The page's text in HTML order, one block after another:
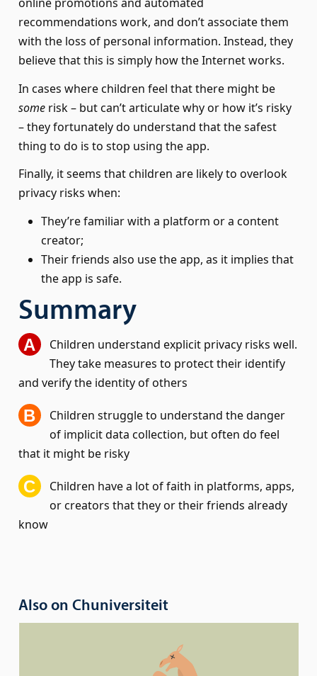
recommendations work, and don’t associate them
with the loss of personal information. Instead, they
believe that this is simply how the Internet works.
In cases where children feel that there might be
somerisk – but can’t articulate why or how it’s risky
– they fortunately do understand that the safest
thing to do is to stop using the app.
Finally, it seems that children are likely to overlook
privacy risks when:
They’re familiar with a platform or a content
creator;
Their friends also use the app, as it implies that
the app is safe.
Summary
Children understand explicit privacy risks well.
They take measures to protect their identify
and verify the identity of others
Children struggle to understand the danger
of implicit data collection, but often do feel
that it might be risky
Children have a lot of faith in platforms, apps,
or creators that they or their friends already
know
Also on Chuniversiteit